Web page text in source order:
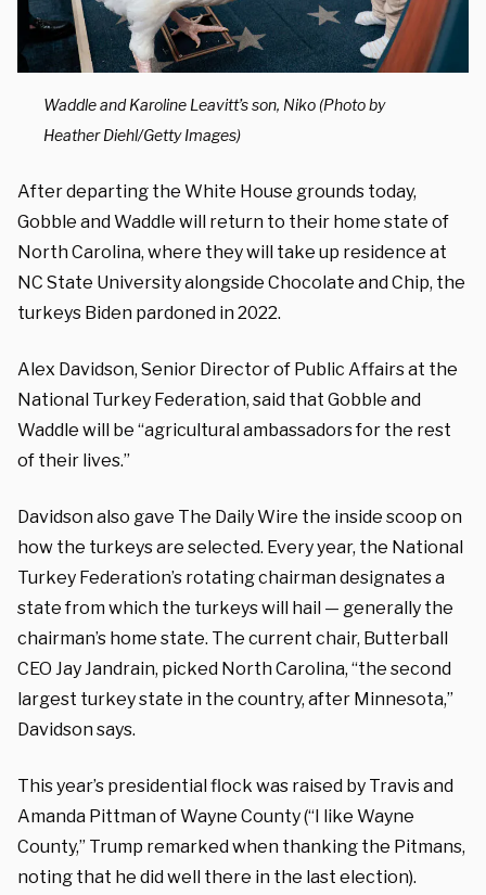
Waddle and Karoline Leavitt’s son, Niko (Photo by
Heather Diehl/Getty Images)
After departing the White House grounds today,
Gobble and Waddle will return to their home state of
North Carolina, where they will take up residence at
NC State University alongside Chocolate and Chip, the
turkeys Biden pardoned in 2022.
Alex Davidson, Senior Director of Public Affairs at the
National Turkey Federation, said that Gobble and
Waddle will be “agricultural ambassadors for the rest
of their lives.”
Davidson also gave The Daily Wire the inside scoop on
how the turkeys are selected. Every year, the National
Turkey Federation’s rotating chairman designates a
state from which the turkeys will hail — generally the
chairman’s home state. The current chair, Butterball
CEO Jay Jandrain, picked North Carolina, “the second
largest turkey state in the country, after Minnesota,”
Davidson says.
This year’s presidential flock was raised by Travis and
Amanda Pittman of Wayne County (“I like Wayne
County,” Trump remarked when thanking the Pitmans,
noting that he did well there in the last election).